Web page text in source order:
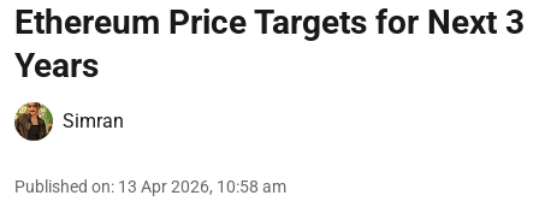
Ethereum Price Targets for Next 3
Years
Simran
Published on: 13 Apr 2026, 10:58 am